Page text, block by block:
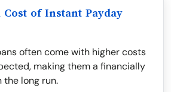
Cost of Instant Payday
often come with higher costs
making them a financially
long run.